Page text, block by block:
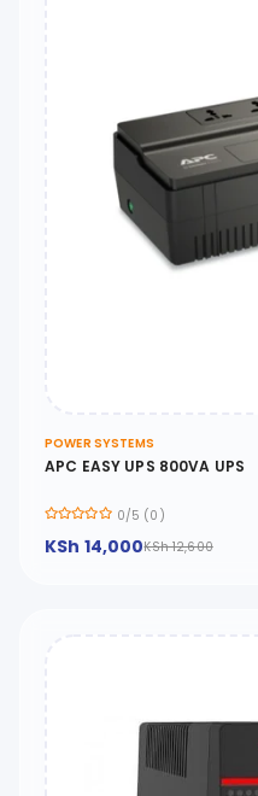
POWER SYSTEMS
APC EASY UPS 800VA UPS
0/5 (0)
KSh 14,000KSh 12,600